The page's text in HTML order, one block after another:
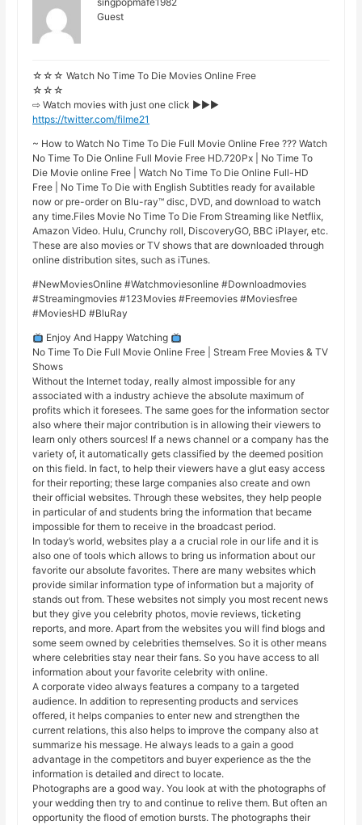
Guest
☆☆☆ Watch No Time To Die Movies Online Free
☆☆☆
⇨ Watch movies with just one click ►►►
https://twitter.com/filme21
~ How to Watch No Time To Die Full Movie Online Free ??? Watch
No Time To Die Online Full Movie Free HD.720Px | No Time To
Die Movie online Free | Watch No Time To Die Online Full-HD
Free | No Time To Die with English Subtitles ready for available
now or pre-order on Blu-ray™ disc, DVD, and download to watch
any time.Files Movie No Time To Die From Streaming like Netflix,
Amazon Video. Hulu, Crunchy roll, DiscoveryGO, BBC iPlayer, etc.
These are also movies or TV shows that are downloaded through
online distribution sites, such as iTunes.
#NewMoviesOnline #Watchmoviesonline #Downloadmovies
#Streamingmovies #123Movies #Freemovies #Moviesfree
#MoviesHD #BluRay
Enjoy And Happy Watching
No Time To Die Full Movie Online Free | Stream Free Movies & TV
Shows
Without the Internet today, really almost impossible for any
associated with a industry achieve the absolute maximum of
profits which it foresees. The same goes for the information sector
also where their major contribution is in allowing their viewers to
learn only others sources! If a news channel or a company has the
variety of, it automatically gets classified by the deemed position
on this field. In fact, to help their viewers have a glut easy access
for their reporting; these large companies also create and own
their official websites. Through these websites, they help people
in particular of and students bring the information that became
impossible for them to receive in the broadcast period.
In today’s world, websites play a a crucial role in our life and it is
also one of tools which allows to bring us information about our
favorite our absolute favorites. There are many websites which
provide similar information type of information but a majority of
stands out from. These websites not simply you most recent news
but they give you celebrity photos, movie reviews, ticketing
reports, and more. Apart from the websites you will find blogs and
some seem owned by celebrities themselves. So it is other means
where celebrities stay near their fans. So you have access to all
information about your favorite celebrity with online.
A corporate video always features a company to a targeted
audience. In addition to representing products and services
offered, it helps companies to enter new and strengthen the
current relations, this also helps to improve the company also at
summarize his message. He always leads to a gain a good
advantage in the competitors and buyer experience as the the
information is detailed and direct to locate.
Photographs are a good way. You look at with the photographs of
your wedding then try to and continue to relive them. But often an
opportunity the flood of emotion bursts. The photographs their